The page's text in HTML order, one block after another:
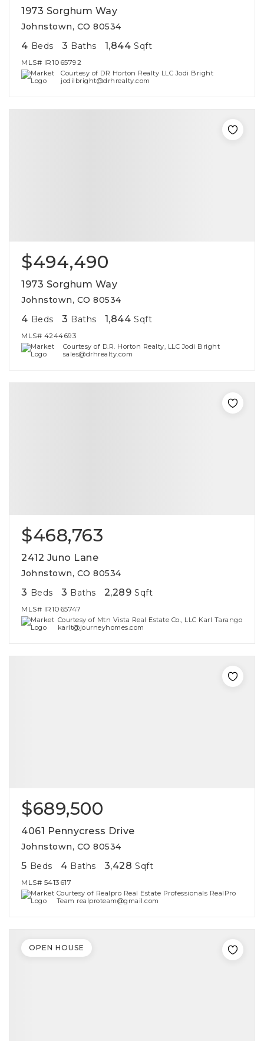
1973 Sorghum Way
Johnstown, CO 80534
4 Beds 3 Baths 1,844 Sqft
MLS# IR1065792
Courtesy of DR Horton Realty LLC Jodi Bright
jodilbright@drhrealty.com
$494,490
1973 Sorghum Way
Johnstown, CO 80534
4 Beds 3 Baths 1,844 Sqft
MLS# 4244693
Courtesy of D.R. Horton Realty, LLC Jodi Bright
sales@drhrealty.com
$468,763
2412 Juno Lane
Johnstown, CO 80534
3 Beds 3 Baths 2,289 Sqft
MLS# IR1065747
Courtesy of Mtn Vista Real Estate Co., LLC Karl Tarango
karlt@journeyhomes.com
$689,500
4061 Pennycress Drive
Johnstown, CO 80534
5 Beds 4 Baths 3,428 Sqft
MLS# 5413617
Courtesy of Realpro Real Estate Professionals RealPro
Team realproteam@gmail.com
OPEN HOUSE